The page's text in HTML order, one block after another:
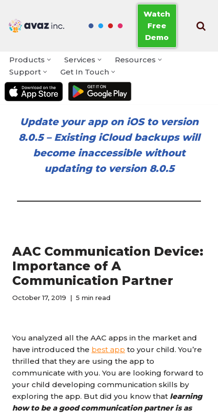
Skip
Watch
Free
Demo
Products Services
Resources
Support
Get In Touch
Update your app on iOS to version
8.0.5– Existing iCloud backups will
become inaccessible without
updating to version 8.0.5
AAC Communication Device:
Importance of A
Communication Partner
October 17, 2019 5 min read
You analyzed all the AAC apps in the market and
have introduced the best app to your child. You’re
thrilled that they are using the app to
communicate with you. You are looking forward to
your child developing communication skills by
exploring the app. But did you know that learning
how to be a good communication partner is as